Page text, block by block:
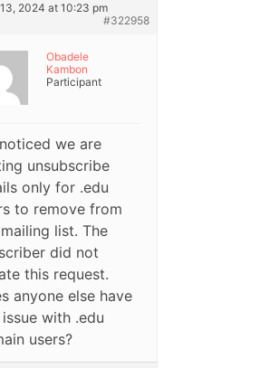
2024 at 10:23 pm
#322958
Obadele
Kambon
Participant
we are
unsubscribe
only for .edu
to remove from
list. The
did not
this request.
anyone else have
with .edu
users?